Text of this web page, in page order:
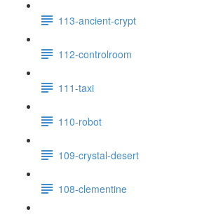
113-ancient-crypt
112-controlroom
111-taxi
110-robot
109-crystal-desert
108-clementine